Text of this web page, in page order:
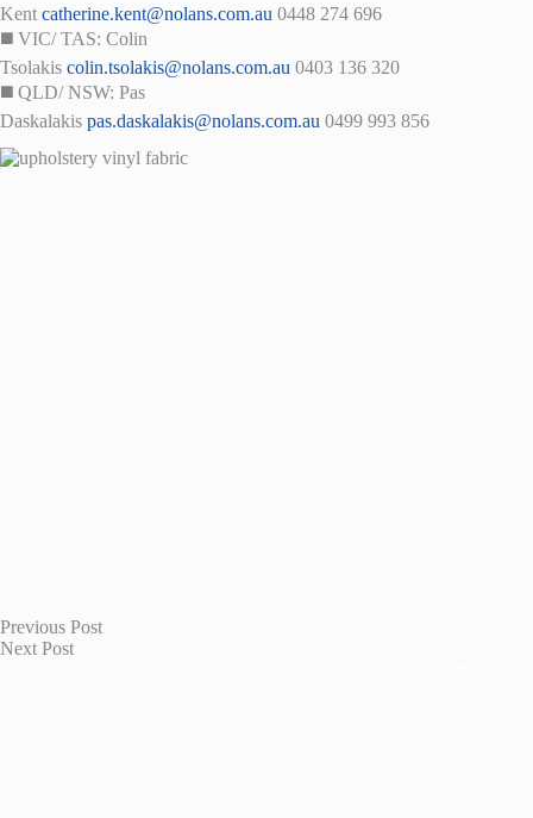
Kent catherine.kent@nolans.com.au 0448 274 696
◼️ VIC/ TAS: Colin
Tsolakis colin.tsolakis@nolans.com.au 0403 136 320
◼️ QLD/ NSW: Pas
Daskalakis pas.daskalakis@nolans.com.au 0499 993 856
Previous Post
Next Post